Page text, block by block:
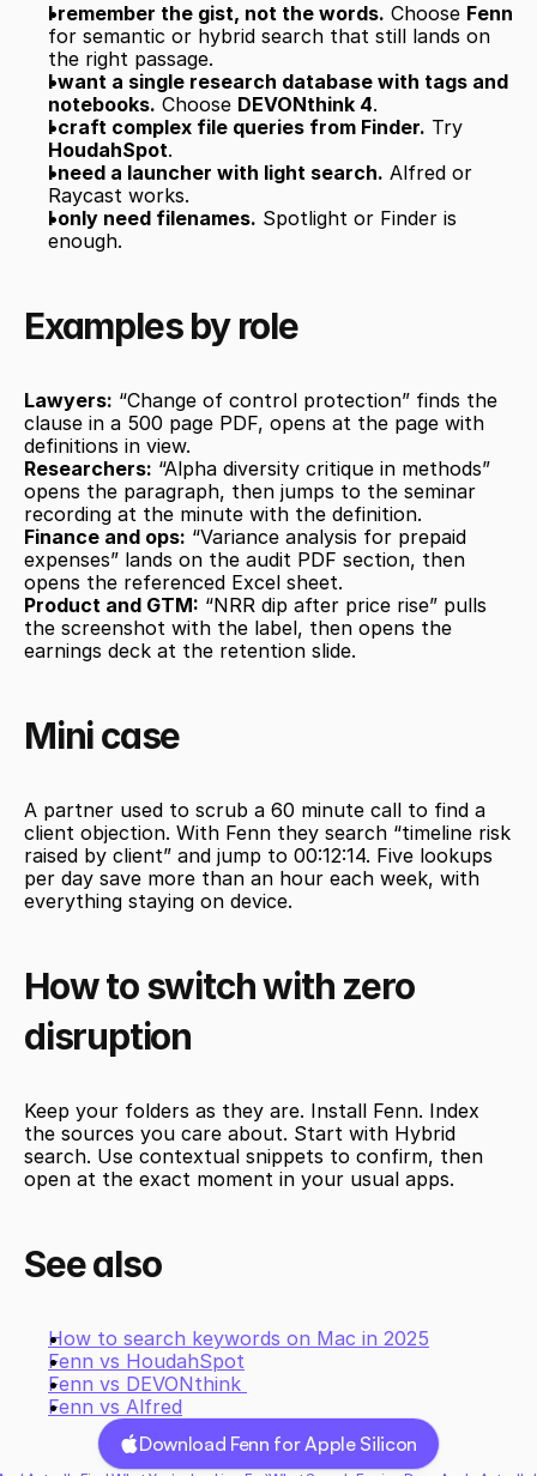
I remember the gist, not the words. Choose Fenn
for semantic or hybrid search that still lands on
the right passage.
I want a single research database with tags and
notebooks. Choose DEVONthink 4.
I craft complex file queries from Finder.
HoudahSpot.
I need a launcher with light search. Alfred or
Raycast works.
I only need filenames. Spotlight or Finder is
enough.
Examples by role
Lawyers: “Change of control protection” finds the
clause in a 500 page PDF, opens at the page with
definitions in view.
Researchers: “Alpha diversity critique in methods”
opens the paragraph, then jumps to the seminar
recording at the minute with the definition.
Finance and ops: “Variance analysis for prepaid
expenses” lands on the audit PDF section, then
opens the referenced Excel sheet.
Product and GTM: “NRR dip after price rise” pulls
the screenshot with the label, then opens the
earnings deck at the retention slide.
Mini case
A partner used to scrub a 60 minute call to find a
client objection. With Fenn they search “timeline risk
raised by client” and jump to 00:12:14. Five lookups
per day save more than an hour each week, with
everything staying on device.
How to switch with zero
disruption
Keep your folders as they are. Install Fenn. Index
the sources you care about. Start with Hybrid
search. Use contextual snippets to confirm, then
open at the exact moment in your usual apps.
See also
How to search keywords on Mac in 2025
Fenn vs HoudahSpot
Fenn vs DEVONthink
Fenn vs Alfred
Download Fenn for Apple Silicon